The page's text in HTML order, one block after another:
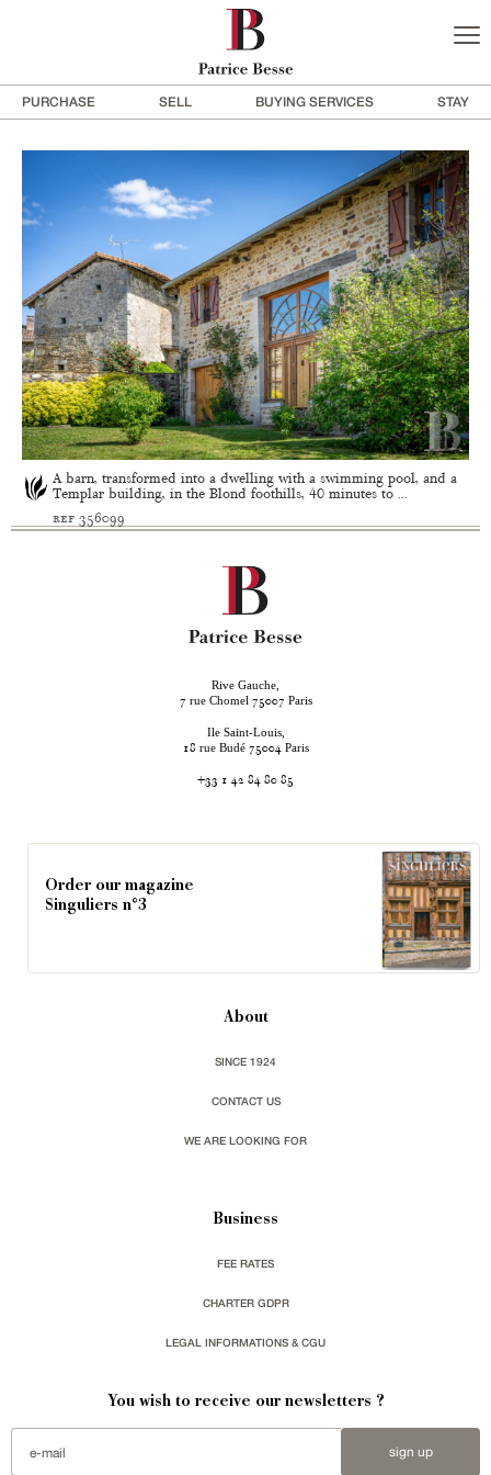
PURCHASE SELL BUYING SERVICES STAY
A barn, transformed into a dwelling with a swimming pool, and a
Templar building, in the Blond foothills, 40 minutes to ...
ref 356099
Rive Gauche,
7 rue Chomel 75007 Paris
Ile Saint-Louis,
18 rue Budé 75004 Paris
+33 1 42 84 80 85
Order our magazine
Singuliers n°3
About
SINCE 1924
CONTACT US
WE ARE LOOKING FOR
Business
FEE RATES
CHARTER GDPR
LEGAL INFORMATIONS & CGU
You wish to receive our newsletters ?
sign up